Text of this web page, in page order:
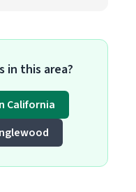
in this area?
California